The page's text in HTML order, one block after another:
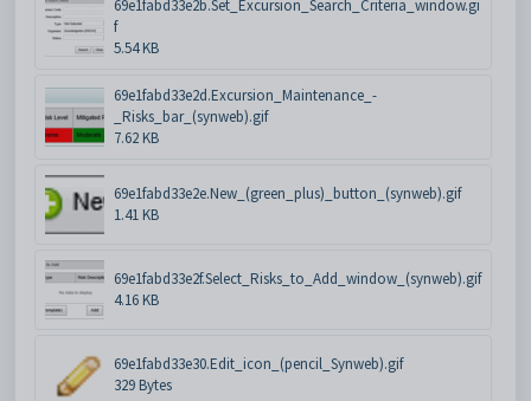
69e1fabd33e2b.Set_Excursion_Search_Criteria_window.gi
f
5.54 KB
69e1fabd33e2d.Excursion_Maintenance_-
_Risks_bar_(synweb).gif
7.62 KB
69e1fabd33e2e.New_(green_plus)_button_(synweb).gif
1.41 KB
69e1fabd33e2f.Select_Risks_to_Add_window_(synweb).gif
4.16 KB
69e1fabd33e30.Edit_icon_(pencil_Synweb).gif
329 Bytes